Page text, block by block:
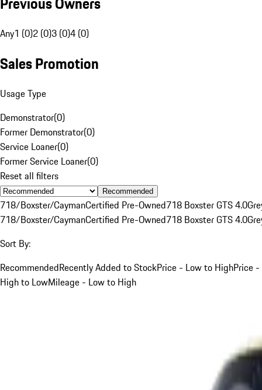
Any1 (0)2 (0)3 (0)4 (0)
Sales Promotion
Usage Type
Demonstrator(0)
Former Demonstrator(0)
Service Loaner(0)
Former Service Loaner(0)
Reset all filters
Recommended
718/Boxster/CaymanCertified Pre-Owned718 Boxster GTS 4.0
718/Boxster/CaymanCertified Pre-Owned718 Boxster GTS 4.0
Sort By:
RecommendedRecently Added to StockPrice - Low to HighPrice -
High to LowMileage - Low to High